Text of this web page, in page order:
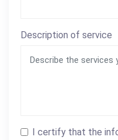
Description of service
I certify that the